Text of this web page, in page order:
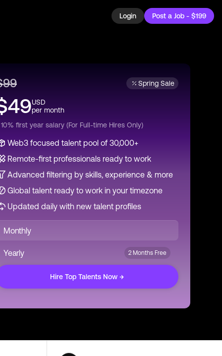
Login Post a Job - $199
99 Spring Sale
49USD
per month
10% first year salary (For Full-time Hires Only)
Web3 focused talent pool of 30,000+
Remote-first professionals ready to work
Advanced filtering by skills, experience & more
Global talent ready to work in your timezone
Updated daily with new talent profiles
Monthly
Yearly 2 Months Free
Hire Top Talents Now →